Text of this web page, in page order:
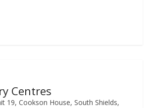
Centres
19, Cookson House, South Shields,